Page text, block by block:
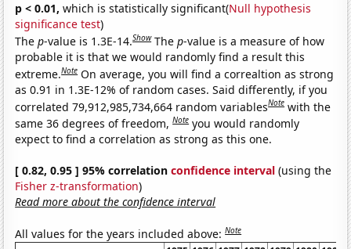
p < 0.01, which is statistically significant(Null hypothesis
significance test)
Thep-value is 1.3E-14.Show Thep-value is a measure of how
probable it is that we would randomly find a result this
extreme.Note On average, you will find a correaltion as strong
as 0.91 in 1.3E-12% of random cases. Said differently, if you
correlated 79,912,985,734,664 random variablesNote with the
same 36 degrees of freedom,Note you would randomly
expect to find a correlation as strong as this one.
[ 0.82, 0.95 ] 95% correlationconfidence interval (using the
Fisher z-transformation)
Read more about the confidence interval
All values for the years included above:Note